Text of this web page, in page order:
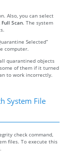
Also, you can select
Full Scan. The system
Selected”
computer.
quarantined objects
of them if it turned
to work incorrectly.
System File
check command,
files. To execute this